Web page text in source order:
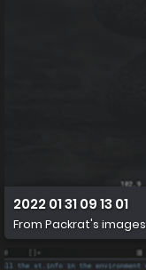
2022 01 31 09 13 01
From Packrat's images